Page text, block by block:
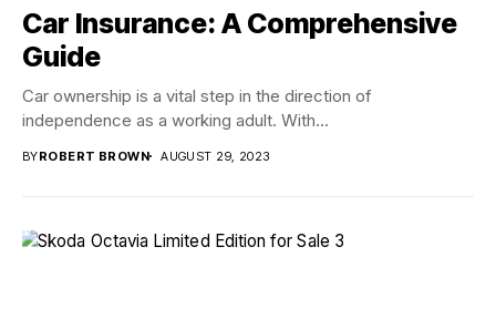
Car Insurance: A Comprehensive
Guide
Car ownership is a vital step in the direction of
independence as a working adult. With...
BYROBERT BROWN AUGUST 29, 2023